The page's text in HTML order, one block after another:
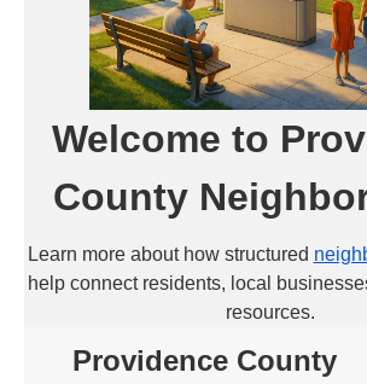
Welcome to
County
Learn more about how structured
help connect residents, local
resources.
Providence County